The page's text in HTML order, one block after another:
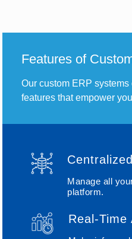
Features of
Our custom ERP
features that empower
Manage all
platform.
Real-Time